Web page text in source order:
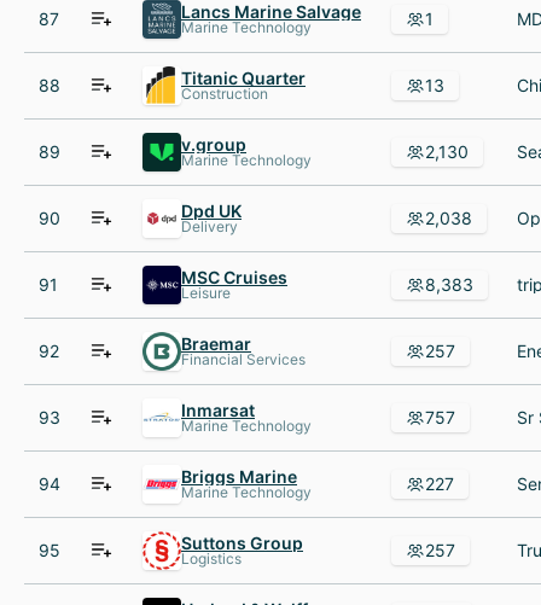
87 Lancs Marine Salvage
Marine Technology 1
88 Titanic Quarter
Construction 13
89 v.group
Marine Technology 2,130
90 Dpd UK
Delivery 2,038
91 MSC Cruises
Leisure 8,383
92 Braemar
Financial Services 257
93 Inmarsat
Marine Technology 757
94 Briggs Marine
Marine Technology 227
95 Suttons Group
Logistics 257